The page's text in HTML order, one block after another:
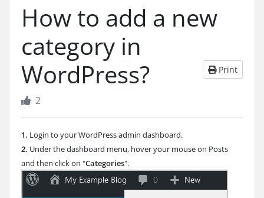
How to add a new
category in
WordPress?
Print
2
1. Login to your WordPress admin dashboard.
2. Under the dashboard menu, hover your mouse on Posts
and then click on "Categories".